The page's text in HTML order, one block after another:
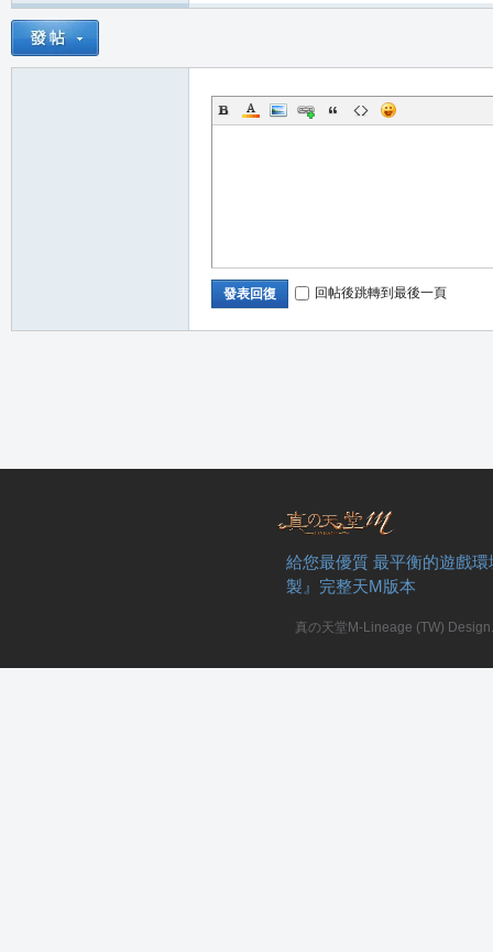
發表回復 回帖後跳轉到最後一頁
給您最優質 最平衡的遊戲
製』完整天M版本
真の天堂M-Lineage (TW)